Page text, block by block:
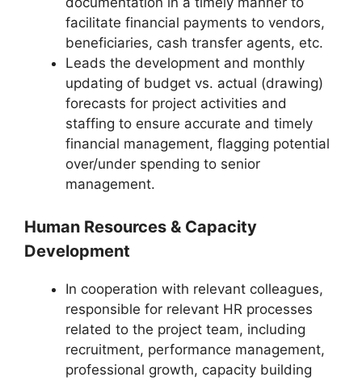
facilitate financial payments to vendors,
beneficiaries, cash transfer agents, etc.
Leads the development and monthly
updating of budget vs. actual (drawing)
forecasts for project activities and
staffing to ensure accurate and timely
financial management, flagging potential
over/under spending to senior
management.
Human Resources & Capacity
Development
In cooperation with relevant colleagues,
responsible for relevant HR processes
related to the project team, including
recruitment, performance management,
professional growth, capacity building